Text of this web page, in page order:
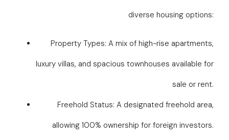
diverse housing options:
Property Types: A mix of high-rise apartments,
luxury villas, and spacious townhouses available for
sale or rent.
Freehold Status: A designated freehold area,
allowing 100% ownership for foreign investors.